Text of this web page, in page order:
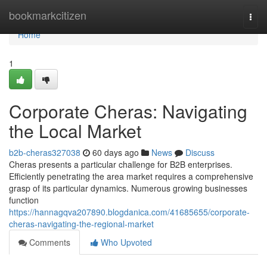
bookmarkcitizen
Home
Home
1
Corporate Cheras: Navigating
the Local Market
b2b-cheras327038 60 days ago News
Discuss
Cheras presents a particular challenge for B2B enterprises.
Efficiently penetrating the area market requires a comprehensive
grasp of its particular dynamics. Numerous growing businesses
function
https://hannagqva207890.blogdanica.com/41685655/corporate-
cheras-navigating-the-regional-market
Comments
Who Upvoted